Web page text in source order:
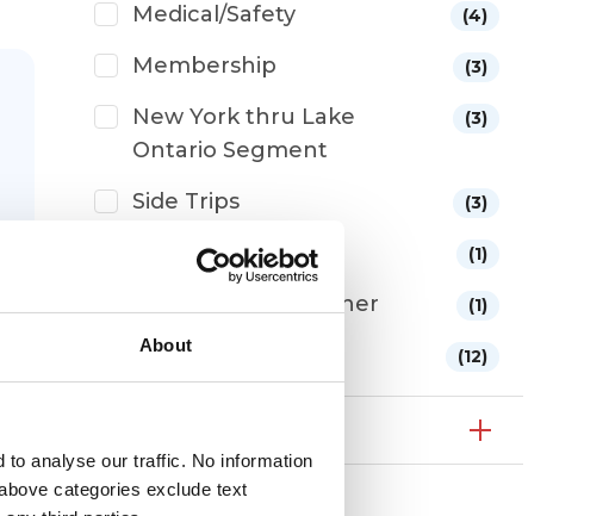
About
to analyse our traffic. No information
categories exclude text
Medical/Safety (4)
Membership (3)
New York thru Lake
Ontario Segment
(3)
Side Trips (3)
The Route (1)
Tides/Waves/Weather (1)
Wake Crossing (12)